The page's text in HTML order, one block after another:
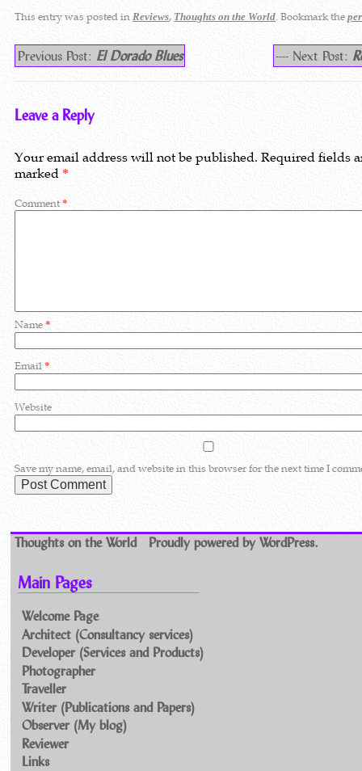
This entry was posted inReviews, Thoughts on the World. Bookmark the
Previous Post: El Dorado Blues ---- Next Post:
Leave a Reply
Your email address will not be published. Required fields
marked *
Comment*
Name*
Email*
Website
Save my name, email, and website in this browser for the next time I
Thoughts on the World Proudly powered by WordPress.
Main Pages
Welcome Page
Architect (Consultancy services)
Developer (Services and Products)
Photographer
Traveller
Writer (Publications and Papers)
Observer (My blog)
Reviewer
Links